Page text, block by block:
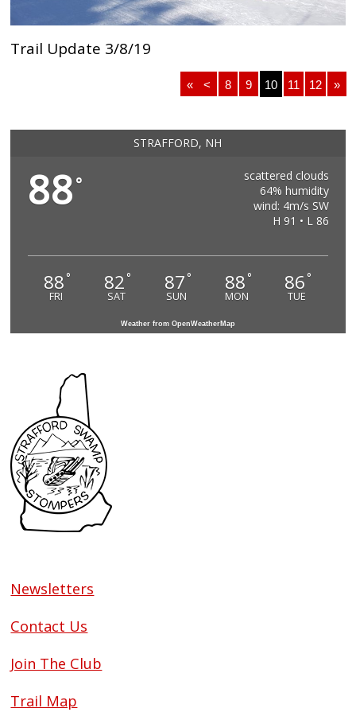
Trail Update 3/8/19
« < 8 9 10 11 12 »
STRAFFORD, NH
88°
scattered clouds
64% humidity
wind: 4m/s SW
H 91 • L 86
88 °
FRI
82 °
SAT
87 °
SUN
88 °
MON
86 °
TUE
Weather from OpenWeatherMap
Newsletters
Contact Us
Join The Club
Trail Map